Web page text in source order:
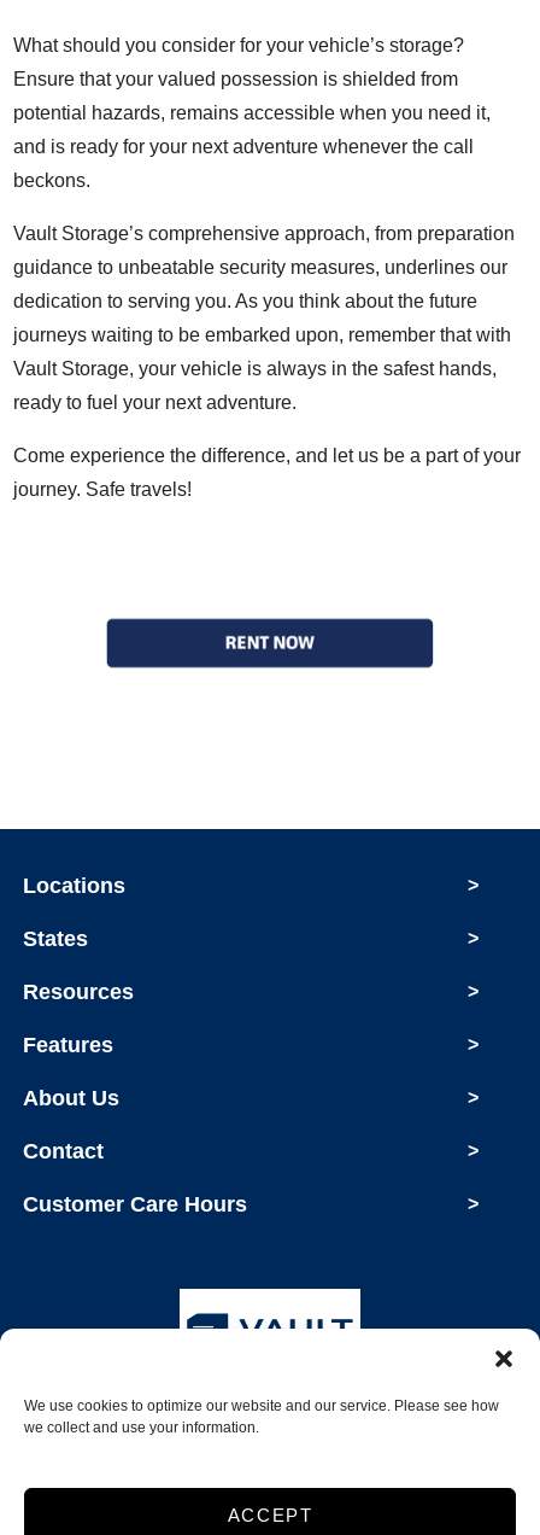
We use cookies to optimize our website and our service. Please see how
we collect and use your information.
ACCEPT
What should you consider for your vehicle’s storage?
Ensure that your valued possession is shielded from
potential hazards, remains accessible when you need it,
and is ready for your next adventure whenever the call
beckons.
Vault Storage’s comprehensive approach, from preparation
guidance to unbeatable security measures, underlines our
dedication to serving you. As you think about the future
journeys waiting to be embarked upon, remember that with
Vault Storage, your vehicle is always in the safest hands,
ready to fuel your next adventure.
Come experience the difference, and let us be a part of your
journey. Safe travels!
Locations >
States >
Resources >
Features >
About Us >
Contact >
Customer Care Hours >
Copyright © 2026 Vault Storage
Privacy Policy